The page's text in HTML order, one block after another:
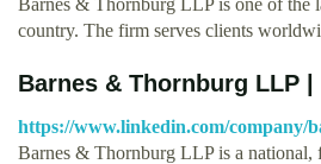
Barnes & Thornburg LLP is one of the
country. The firm serves clients
Barnes & Thornburg LLP |
https://www.linkedin.com/company/
Barnes & Thornburg LLP is a